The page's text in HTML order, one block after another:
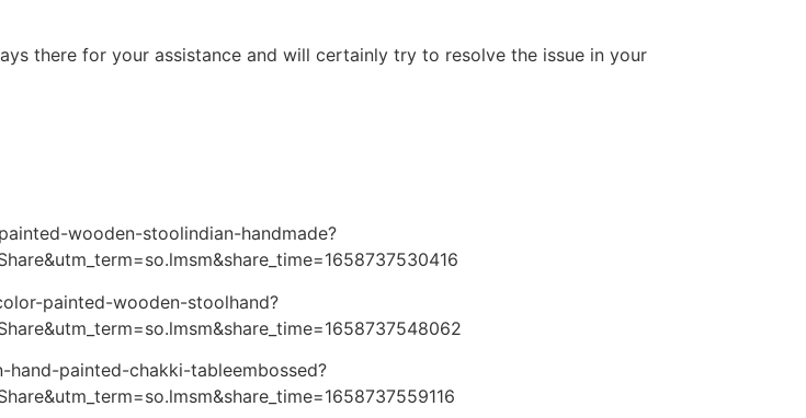
there for your assistance and will certainly try to resolve the issue in your
wooden-stoolindian-handmade?
painted-wooden-stoolhand?
painted-chakki-tableembossed?